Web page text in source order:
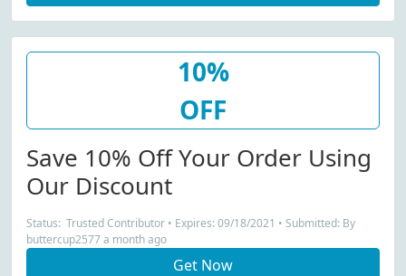
10%
OFF
Save 10% Off Your Order Using
Our Discount
Status: Trusted Contributor • Expires: 09/18/2021 • Submitted: By
buttercup2577 a month ago
Get Now